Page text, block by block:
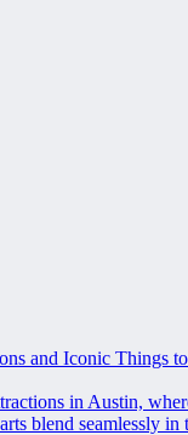
and Iconic Things
in Austin,
blend seamlessly in